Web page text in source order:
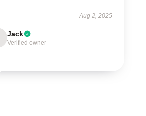
Aug 2, 2025
Jack
Verified owner